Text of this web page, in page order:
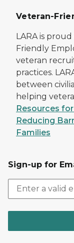
Veteran-
LARA is
Friendly
veteran
practices.
between
helping
Resources
Reducing
Families
Sign-up for